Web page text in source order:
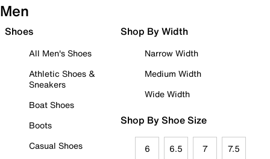
Men
Shoes
All Men's Shoes
Athletic Shoes &
Sneakers
Boat Shoes
Boots
Casual Shoes
Shop By Width
Narrow Width
Medium Width
Wide Width
Shop By Shoe Size
6 6.5 7 7.5